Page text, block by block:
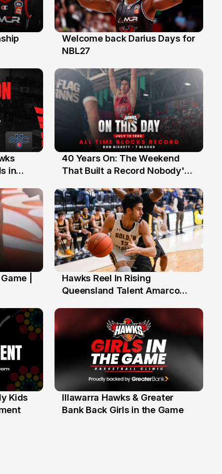
28 Jul
Welcome back Darius Days for
NBL27
in
12 Jul
40 Years On: The Weekend
That Built a Record Nobody's
|
Hawks Reel In Rising
Queensland Talent Amarco
Kids
1 Jun
Illawarra Hawks & Greater
Bank Back Girls in the Game